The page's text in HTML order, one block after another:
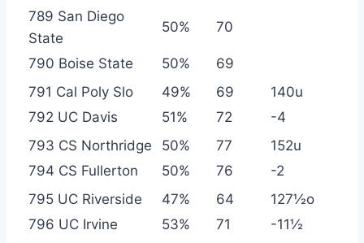
789 San Diego
State
50% 70
790 Boise State 50%
69
791 Cal Poly Slo
49% 69
140u
792 UC Davis
51% 72
-4
793 CS Northridge
50% 77
152u
794 CS Fullerton
50% 76
-2
795 UC Riverside
47% 64
127½o
796 UC Irvine
53% 71
-11½